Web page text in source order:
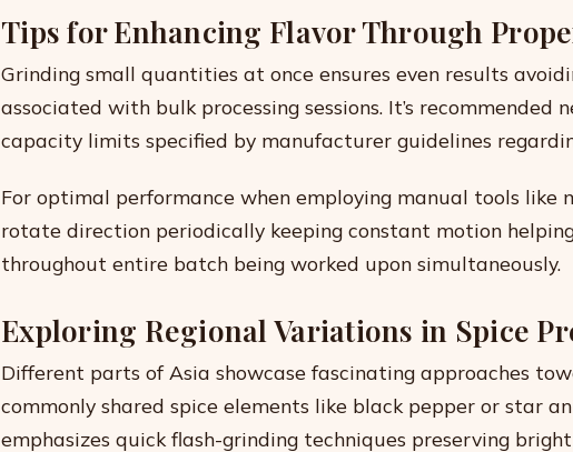
Tips for Enhancing Flavor Through
Grinding small quantities at once ensures even results
associated with bulk processing sessions. It’s recommended
capacity limits specified by manufacturer guidelines
For optimal performance when employing manual tools like
rotate direction periodically keeping constant motion
throughout entire batch being worked upon simultaneously.
Exploring Regional Variations in Spice
Different parts of Asia showcase fascinating approaches
commonly shared spice elements like black pepper or star
emphasizes quick flash-grinding techniques preserving